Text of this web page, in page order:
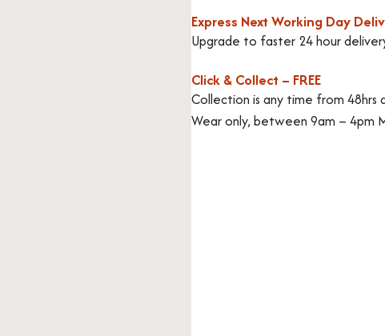
Express Next Working Day
Upgrade to faster 24 hour
Click & Collect – FREE
Collection is any time from
Wear only, between 9am – 4pm